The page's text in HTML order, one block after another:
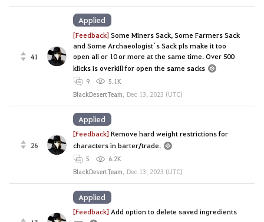
41
[Feedback]Some Miners Sack, Some Farmers Sack
and Some Archaeologist´s Sack pls make it too
open all or 10 or more at the same time. Over 500
klicks is overkill for open the same sacks
9
5.1K
BlackDesertTeam, Dec 13, 2023 (UTC)
Applied
26
[Feedback]Remove hard weight restrictions for
characters in barter/trade.
5
6.2K
BlackDesertTeam, Dec 13, 2023 (UTC)
Applied
[Feedback] Add option to delete saved ingredients
Applied